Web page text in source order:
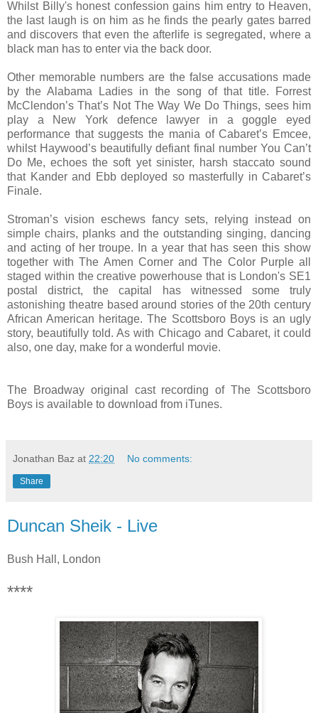
Whilst Billy's honest confession gains him entry to Heaven,
the last laugh is on him as he finds the pearly gates barred
and discovers that even the afterlife is segregated, where a
black man has to enter via the back door.
Other memorable numbers are the false accusations made
by the Alabama Ladies in the song of that title. Forrest
McClendon’s That’s Not The Way We Do Things, sees him
play a New York defence lawyer in a goggle eyed
performance that suggests the mania of Cabaret’s Emcee,
whilst Haywood’s beautifully defiant final number You Can’t
Do Me, echoes the soft yet sinister, harsh staccato sound
that Kander and Ebb deployed so masterfully in Cabaret’s
Finale.
Stroman’s vision eschews fancy sets, relying instead on
simple chairs, planks and the outstanding singing, dancing
and acting of her troupe. In a year that has seen this show
together with The Amen Corner and The Color Purple all
staged within the creative powerhouse that is London's SE1
postal district, the capital has witnessed some truly
astonishing theatre based around stories of the 20th century
African American heritage. The Scottsboro Boys is an ugly
story, beautifully told. As with Chicago and Cabaret, it could
also, one day, make for a wonderful movie.
The Broadway original cast recording of The Scottsboro
Boys is available to download from iTunes.
Jonathan Baz at 22:20 No comments:
Share
Duncan Sheik - Live
Bush Hall, London
****